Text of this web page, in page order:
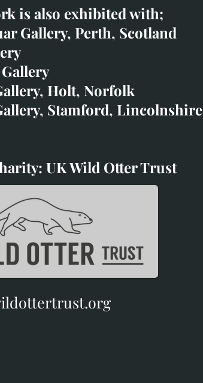
is also exhibited with;
Gallery
UK Wild Otter Trust
is also exhibited with;
Gallery, Perth, Scotland
Holt, Norfolk
Stamford, Lincolnshire
UK Wild Otter Trust